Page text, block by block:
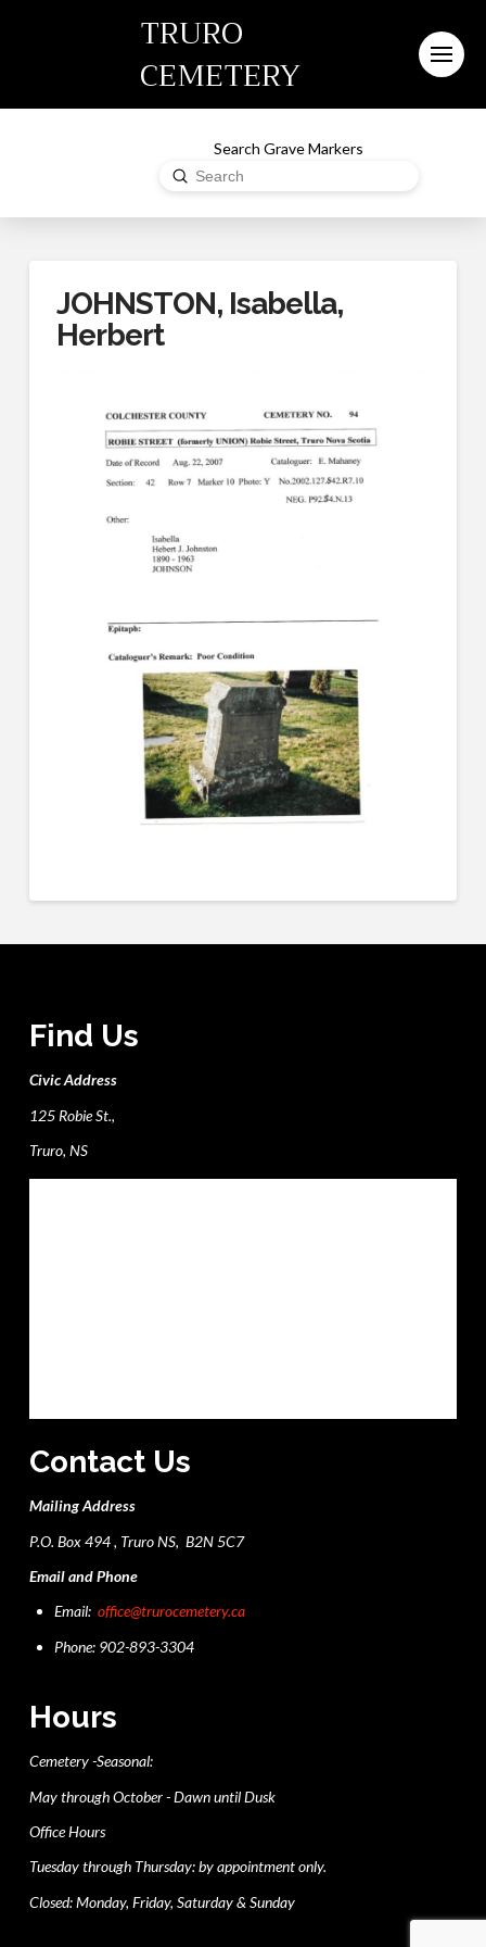
TRURO
CEMETERY
Search Grave Markers
Search
Submit
JOHNSTON, Isabella,
Herbert
Find Us
Civic Address
125 Robie St.,
Truro, NS
Contact Us
Mailing Address
P.O. Box 494 , Truro NS, B2N 5C7
Email and Phone
Email:office@trurocemetery.ca
Phone: 902-893-3304
Hours
Cemetery -Seasonal:
May through October - Dawn until Dusk
Office Hours
Tuesday through Thursday: by appointment only.
Closed: Monday, Friday, Saturday & Sunday